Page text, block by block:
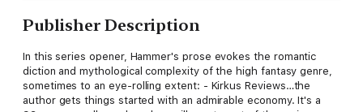
Publisher Description
In this series opener, Hammer's prose evokes the romantic
diction and mythological complexity of the high fantasy genre,
sometimes to an eye-rolling extent: - Kirkus Reviews…the
author gets things started with an admirable economy. It's a